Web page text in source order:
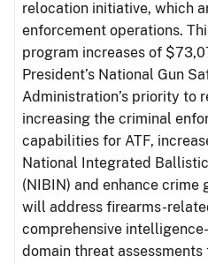
relocation initiative, which
enforcement operations.
program increases of
President’s National Gun
Administration’s priority to
increasing the criminal
capabilities for ATF,
National Integrated
(NIBIN) and enhance crime
will address firearms-
comprehensive
domain threat